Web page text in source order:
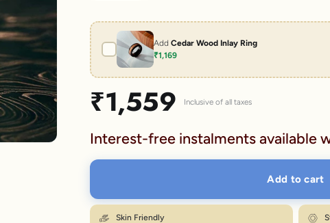
Add Cedar Wood Inlay Ring
₹1,169
Sale price
₹1,559 Inclusive of all taxes
Interest-free instalments available
Add to cart
Skin Friendly